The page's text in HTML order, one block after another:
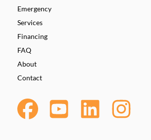
Emergency
Services
Financing
FAQ
About
Contact